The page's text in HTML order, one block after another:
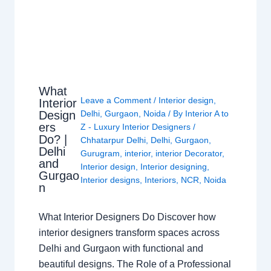
What
Interior
Design
ers
Do? |
Delhi
and
Gurgao
n
Leave a Comment / Interior design
Delhi, Gurgaon Noida / By Interior A to
Z - Luxury Interior Designers /
Chhatarpur Delhi, Delhi, Gurgaon
Gurugram
interior, interior Decorator,
Interior design
Interior designing
Interior designs, Interiors, NCR Noida
What Interior Designers Do Discover how
interior designers transform spaces across
Delhi and Gurgaon with functional and
beautiful designs. The Role of a Professional